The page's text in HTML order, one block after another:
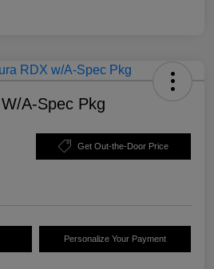
A-Spec Pkg
Get Out-the-Door Price
Personalize Your Payment